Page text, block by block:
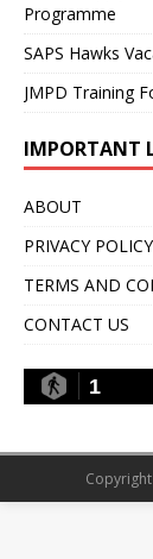
Programme
SAPS Hawks
JMPD Training
IMPORTANT
ABOUT
PRIVACY POLICY
TERMS AND
CONTACT US
1